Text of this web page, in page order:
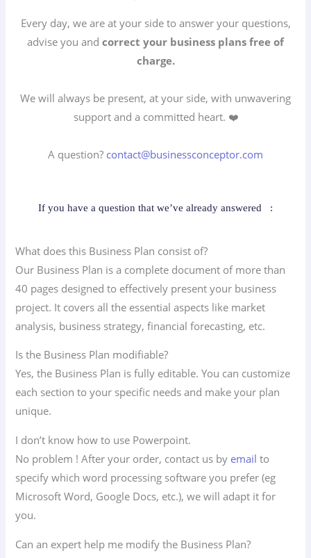
Every day, we are at your side to answer your questions,
advise you and correct your business plans free of
charge.
We will always be present, at your side, with unwavering
support and a committed heart. ❤️
A question? contact@businessconceptor.com
If you have a question that we’ve already answered :
What does this Business Plan consist of?
Our Business Plan is a complete document of more than
40 pages designed to effectively present your business
project. It covers all the essential aspects like market
analysis, business strategy, financial forecasting, etc.
Is the Business Plan modifiable?
Yes, the Business Plan is fully editable. You can customize
each section to your specific needs and make your plan
unique.
I don’t know how to use Powerpoint.
No problem ! After your order, contact us by email to
specify which word processing software you prefer (eg
Microsoft Word, Google Docs, etc.), we will adapt it for
you.
Can an expert help me modify the Business Plan?